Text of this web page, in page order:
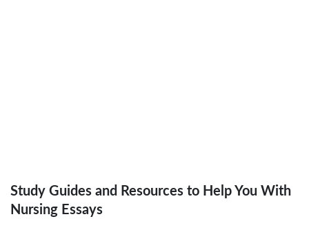
Study Guides and Resources to Help You With
Nursing Essays